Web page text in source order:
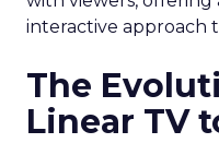
interactive approach
The
Linear TV